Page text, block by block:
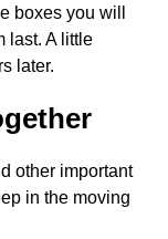
boxes you will
last. A little
later.
other important
in the moving